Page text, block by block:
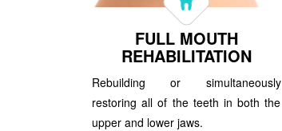
FULL MOUTH
REHABILITATION
Rebuilding or simultaneously
restoring all of the teeth in both the
upper and lower jaws.